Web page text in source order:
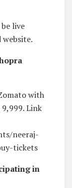
live
with
Link
neeraj-
tickets
in